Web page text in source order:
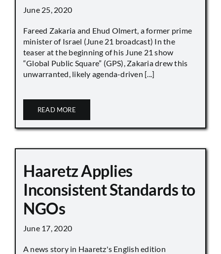
June 25, 2020
Fareed Zakaria and Ehud Olmert, a former prime
minister of Israel (June 21 broadcast) In the
teaser at the beginning of his June 21 show
“Global Public Square” (GPS), Zakaria drew this
unwarranted, likely agenda-driven [...]
READ MORE
Haaretz Applies
Inconsistent Standards to
NGOs
June 17, 2020
A news story in Haaretz's English edition